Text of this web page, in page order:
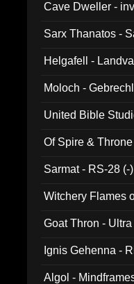
Cave Dweller -
Sarx Thanatos -
Helgafell -
Moloch -
United Bible
Of Spire &
Sarmat - RS-28 (-)
Witchery Flames
Goat Thron -
Ignis Gehenna -
Algol -